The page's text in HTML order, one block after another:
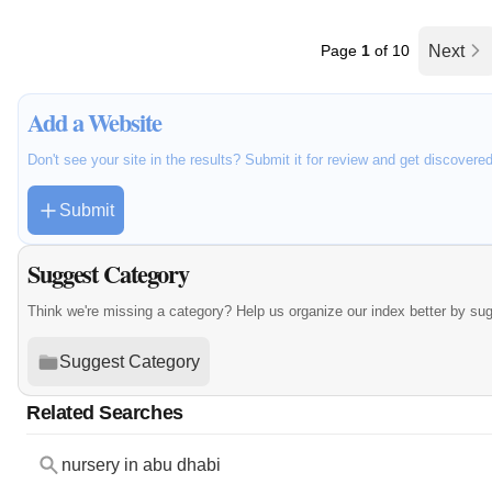
Page 1 of 10 Next
Add a Website
Don't see your site in the results? Submit it for review and get
Submit
Suggest Category
Think we're missing a category? Help us organize our index better by
Suggest Category
Related Searches
nursery in abu dhabi